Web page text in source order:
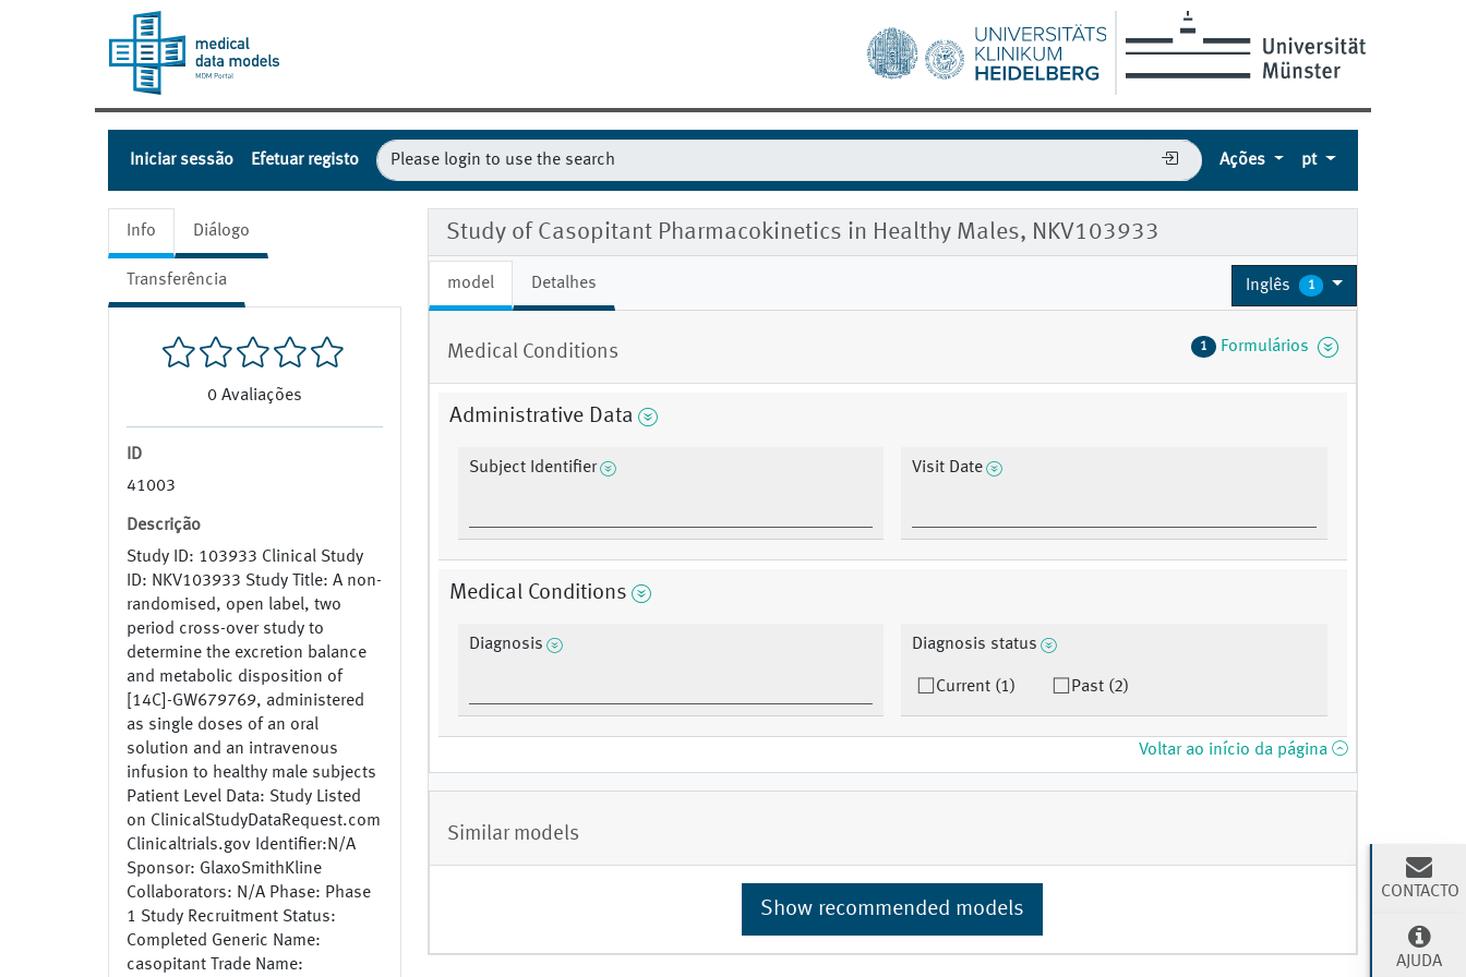
Iniciar sessão Efetuar registo Ações pt
Info Diálogo
Transferência
0 Avaliações
ID
41003
Descrição
Study ID: 103933 Clinical Study
ID: NKV103933 Study Title: A non-
randomised, open label, two
period cross-over study to
determine the excretion balance
and metabolic disposition of
[14C]-GW679769, administered
as single doses of an oral
solution and an intravenous
infusion to healthy male subjects
Patient Level Data: Study Listed
on ClinicalStudyDataRequest.com
Clinicaltrials.gov Identifier:N/A
Sponsor: GlaxoSmithKline
Collaborators: N/A Phase: Phase
1 Study Recruitment Status:
Completed Generic Name:
casopitant Trade Name:
Study of Casopitant Pharmacokinetics in Healthy Males, NKV103933
model Detalhes Inglês 1
Medical Conditions 1 Formulários
Administrative Data
Subject Identifier Visit Date
Medical Conditions
Diagnosis Diagnosis status
Current (1) Past (2)
Voltar ao início da página
Similar models
Show recommended models
CONTACTO
AJUDA